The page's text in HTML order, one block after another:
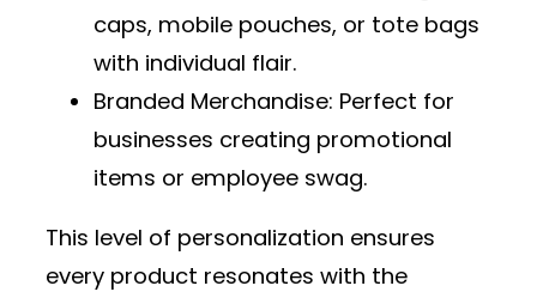
caps, mobile pouches, or tote bags
with individual flair.
Branded Merchandise: Perfect for
businesses creating promotional
items or employee swag.
This level of personalization ensures
every product resonates with the